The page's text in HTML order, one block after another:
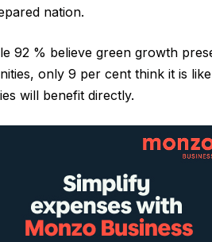
nation.
92 % believe green growth
only 9 per cent think it is
will benefit directly.